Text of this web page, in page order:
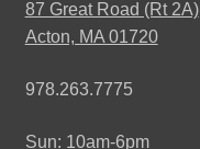
87 Great Road (Rt 2A)
Acton, MA 01720
978.263.7775
Sun: 10am-6pm